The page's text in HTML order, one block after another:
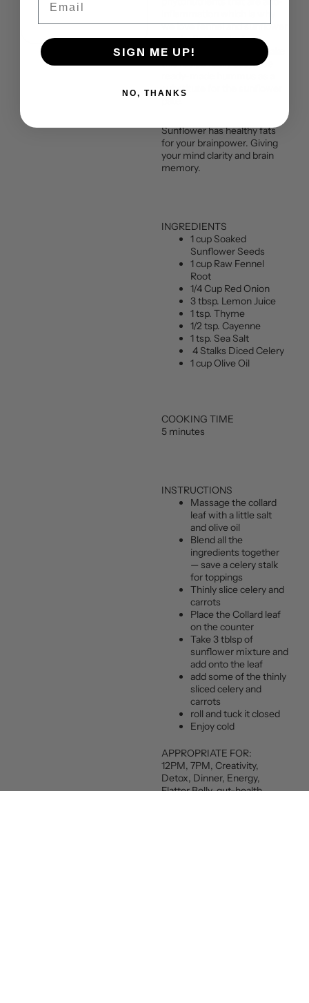
we love fennel and sunflower
seeds. Both make for a
healing experience. To make
this recipe really easy, use
substitute for the sunflower
Sunflower has healthy fats
for your brainpower. Giving
your mind clarity and brain
memory.
INGREDIENTS
1 cup Soaked
Sunflower Seeds
1 cup Raw Fennel
Root
1/4 Cup Red Onion
3 tbsp. Lemon Juice
1 tsp. Thyme
1/2 tsp. Cayenne
1 tsp. Sea Salt
4 Stalks Diced Celery
1 cup Olive Oil
COOKING TIME
5 minutes
INSTRUCTIONS
Massage the collard
leaf with a little salt
and olive oil
Blend all the
ingredients together
— save a celery stalk
for toppings
Thinly slice celery and
carrots
Place the Collard leaf
on the counter
Take 3 tblsp of
sunflower mixture and
add onto the leaf
add some of the thinly
sliced celery and
carrots
roll and tuck it closed
Enjoy cold
APPROPRIATE FOR:
12PM, 7PM, Creativity,
Detox, Dinner, Energy,
Flatter Belly, gut-health,
SIGN ME UP!
NO, THANKS